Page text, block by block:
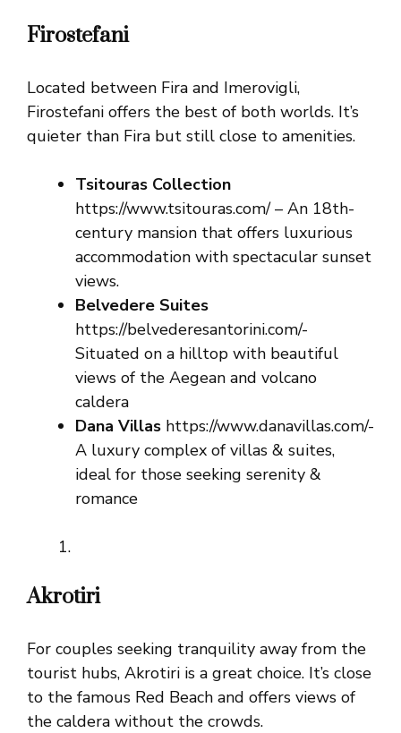
Firostefani
Located between Fira and Imerovigli,
Firostefani offers the best of both worlds. It’s
quieter than Fira but still close to amenities.
Tsitouras Collection
https://www.tsitouras.com/ – An 18th-
century mansion that offers luxurious
accommodation with spectacular sunset
views.
Belvedere Suites
https://belvederesantorini.com/-
Situated on a hilltop with beautiful
views of the Aegean and volcano
caldera
Dana Villas https://www.danavillas.com/-
A luxury complex of villas & suites,
ideal for those seeking serenity &
romance
Akrotiri
For couples seeking tranquility away from the
tourist hubs, Akrotiri is a great choice. It’s close
to the famous Red Beach and offers views of
the caldera without the crowds.